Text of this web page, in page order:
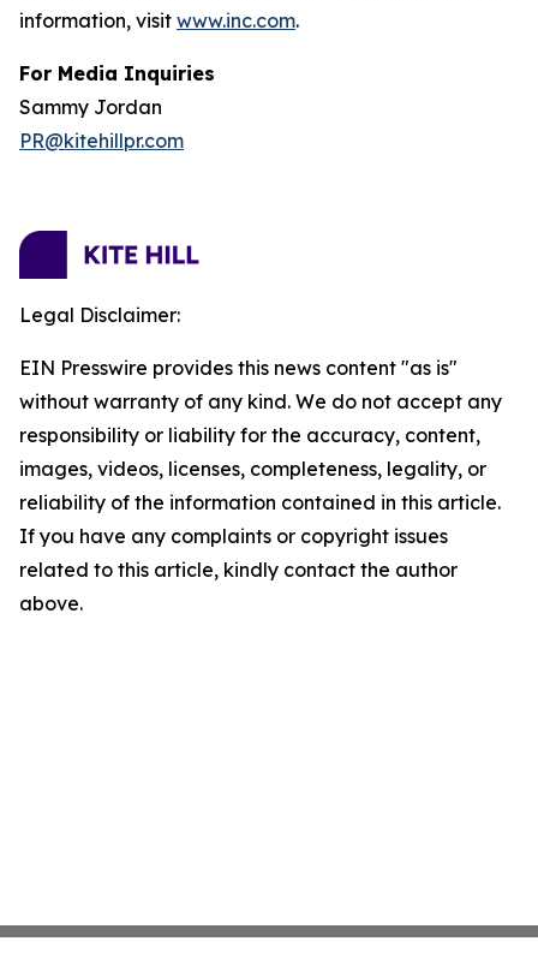
information, visit www.inc.com.
For Media Inquiries
Sammy Jordan
PR@kitehillpr.com
Legal Disclaimer:
EIN Presswire provides this news content "as is"
without warranty of any kind. We do not accept any
responsibility or liability for the accuracy, content,
images, videos, licenses, completeness, legality, or
reliability of the information contained in this article.
If you have any complaints or copyright issues
related to this article, kindly contact the author
above.